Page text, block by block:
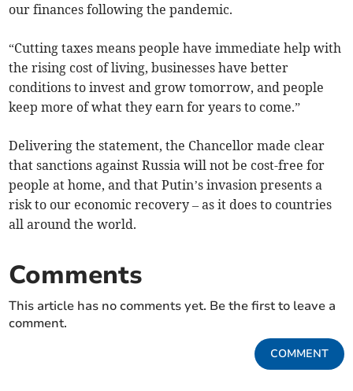
our finances following the pandemic.
“Cutting taxes means people have immediate help with
the rising cost of living, businesses have better
conditions to invest and grow tomorrow, and people
keep more of what they earn for years to come.”
Delivering the statement, the Chancellor made clear
that sanctions against Russia will not be cost-free for
people at home, and that Putin’s invasion presents a
risk to our economic recovery – as it does to countries
all around the world.
Comments
This article has no comments yet. Be the first to leave a
comment.
COMMENT